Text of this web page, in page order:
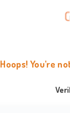
Hoops! You're